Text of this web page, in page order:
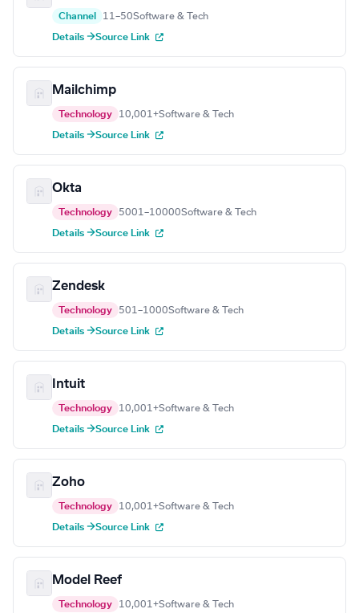
Channel 11–50Software & Tech
Details →Source Link
Mailchimp
Technology 10,001+Software & Tech
Details →Source Link
Okta
Technology 5001–10000Software & Tech
Details →Source Link
Zendesk
Technology 501–1000Software & Tech
Details →Source Link
Intuit
Technology 10,001+Software & Tech
Details →Source Link
Zoho
Technology 10,001+Software & Tech
Details →Source Link
Model Reef
Technology 10,001+Software & Tech